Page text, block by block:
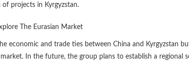
projects in Kyrgyzstan.
The Eurasian Market
economic and trade ties between China and Kyrgyzstan
In the future, the group plans to establish a regional